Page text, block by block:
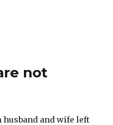
not
husband and wife left